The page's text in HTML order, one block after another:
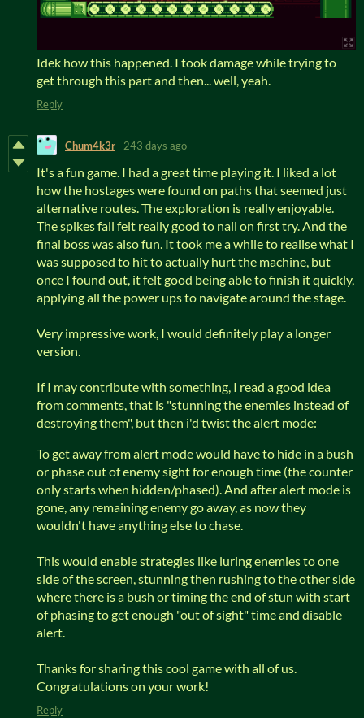
Idek how this happened. I took damage while trying to
get through this part and then... well, yeah.
Reply
Chum4k3r 243 days ago
It's a fun game. I had a great time playing it. I liked a lot
how the hostages were found on paths that seemed just
alternative routes. The exploration is really enjoyable.
The spikes fall felt really good to nail on first try. And the
final boss was also fun. It took me a while to realise what I
was supposed to hit to actually hurt the machine, but
once I found out, it felt good being able to finish it quickly,
applying all the power ups to navigate around the stage.
Very impressive work, I would definitely play a longer
version.
If I may contribute with something, I read a good idea
from comments, that is "stunning the enemies instead of
destroying them", but then i'd twist the alert mode:
To get away from alert mode would have to hide in a bush
or phase out of enemy sight for enough time (the counter
only starts when hidden/phased). And after alert mode is
gone, any remaining enemy go away, as now they
wouldn't have anything else to chase.
This would enable strategies like luring enemies to one
side of the screen, stunning then rushing to the other side
where there is a bush or timing the end of stun with start
of phasing to get enough "out of sight" time and disable
alert.
Thanks for sharing this cool game with all of us.
Congratulations on your work!
Reply